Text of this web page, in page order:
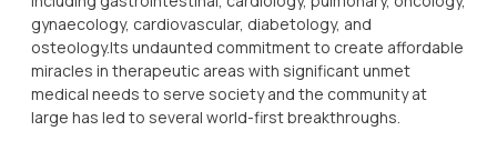
gynaecology, cardiovascular, diabetology, and
osteology.Its undaunted commitment to create affordable
miracles in therapeutic areas with significant unmet
medical needs to serve society and the community at
large has led to several world-first breakthroughs.